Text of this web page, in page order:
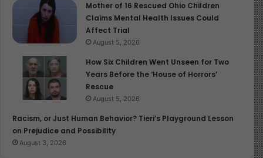
daycare had opened later and had not yet received
public funds. The facility was inspected in October.
The department has also tightened internal controls. In
June 2025, DCY launched a PIN-sharing enforcement
initiative, reminding more than 65,000 families that PINs
must not be shared with providers. Over 7,500 families
reset their PINs as a result.
In November, DCY reformed payment categories by
Mother of 16 Rescued Ohio Children
Claims Mental Health Issues Could
Affect Trial
August 5, 2026
How Six Children Went Unseen for Two
Years Before the ‘House of Horrors’
Rescue
August 5, 2026
Racism, or Just Human Behavior? Tieri’s Playground Lesson
on Prejudice and Possibility
August 3, 2026